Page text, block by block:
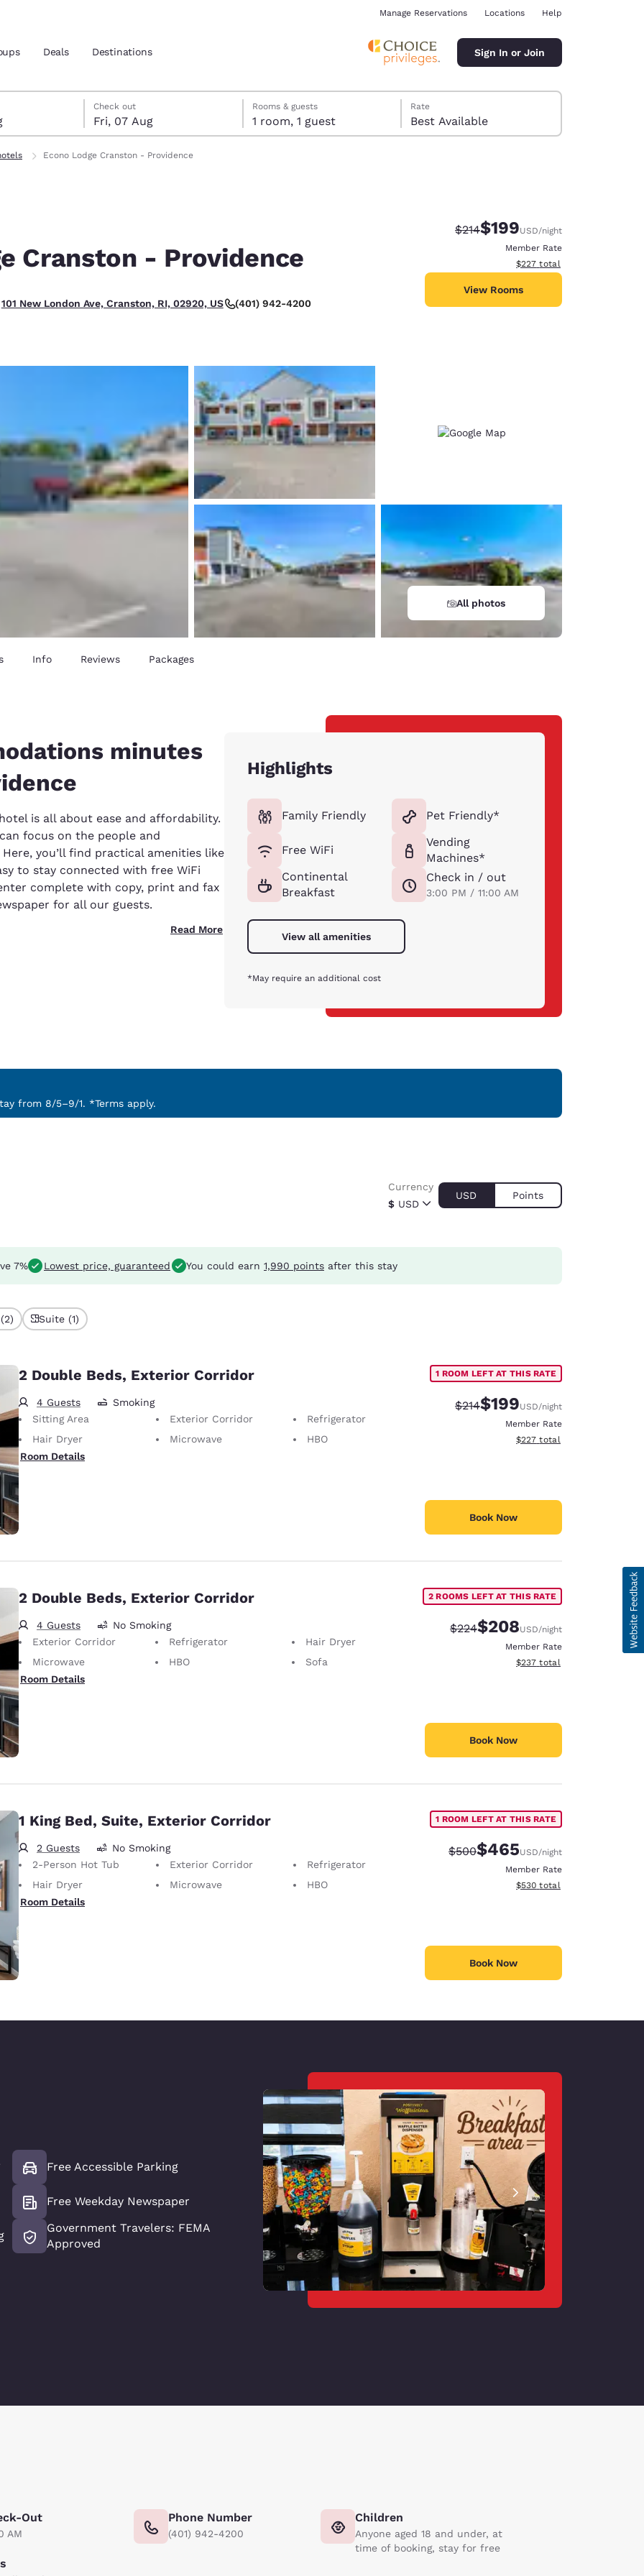
location
Español
France
Français
France
Italia
Italiano
English
Manage Reservations Locations Help
Deals Destinations Sign In or Join
Check out
Fri, 07 Aug
check-out date selected
check-in date selected
Rooms & guests
1 room, 1 guest
Rate
Best Available
Econo Lodge Cranston - Providence
Cranston - Providence
101 New London Ave, Cranston, RI, 02920, US (401) 942-4200
Strikethrough Rate:
$214Discounted rate:
$199USD/night
Member Rate
View estimated total details
$227 total
View Rooms
All photos
Info Reviews Packages
minutes
is all about ease and affordability.
focus on the people and
you’ll find practical amenities like
to stay connected with free WiFi
complete with copy, print and fax
for all our guests.
Read More
Highlights
Family Friendly
Free WiFi
Continental
Breakfast
Pet Friendly*
Vending
Machines*
Check in / out
3:00 PM / 11:00 AM
View all amenities
*May require an additional cost
from 8/5–9/1. *Terms apply.
$ USD
Currency
USD Points
7% Lowest price, guaranteed You could earn 1,990 points after this stay
Suite (1)
2 Double Beds, Exterior Corridor
4 Guests
Smoking
Sitting Area
Exterior Corridor
Refrigerator
Hair Dryer
Microwave
HBO
Room Details
1 ROOM LEFT AT THIS RATE
Strikethrough Rate:
$214Discounted rate:
$199USD/night
Member Rate
View estimated total details
$227 total
Book Now
2 Double Beds, Exterior Corridor
4 Guests
No Smoking
Exterior Corridor
Refrigerator
Hair Dryer
Microwave
HBO
Sofa
Room Details
2 ROOMS LEFT AT THIS RATE
Strikethrough Rate:
$224Discounted rate:
$208USD/night
Member Rate
View estimated total details
$237 total
Book Now
1 King Bed, Suite, Exterior Corridor
2 Guests
No Smoking
2-Person Hot Tub
Exterior Corridor
Refrigerator
Hair Dryer
Microwave
HBO
Room Details
1 ROOM LEFT AT THIS RATE
Strikethrough Rate:
$500Discounted rate:
$465USD/night
Member Rate
View estimated total details
$530 total
Book Now
Free Accessible Parking
Free Weekday Newspaper
Government Travelers: FEMA
Approved
Out
AM
Phone Number
(401) 942-4200
Children
Anyone aged 18 and under, at
time of booking, stay for free